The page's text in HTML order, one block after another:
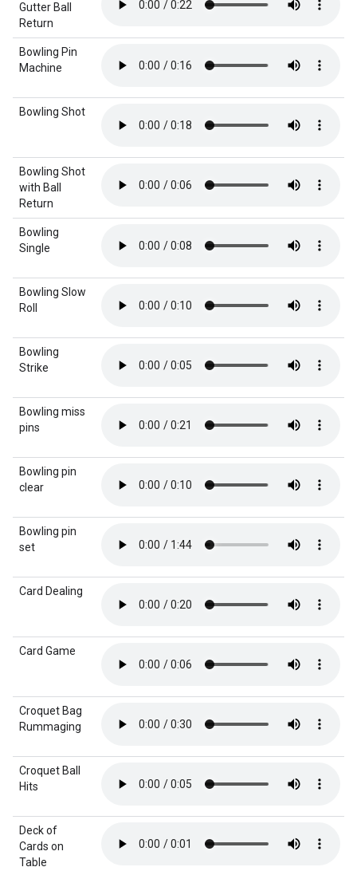
Gutter Ball
Return
Bowling Pin
Machine
Bowling Shot
Bowling Shot
with Ball
Return
Bowling
Single
Bowling Slow
Roll
Bowling
Strike
Bowling miss
pins
Bowling pin
clear
Bowling pin
set
Card Dealing
Card Game
Croquet Bag
Rummaging
Croquet Ball
Hits
Deck of
Cards on
Table